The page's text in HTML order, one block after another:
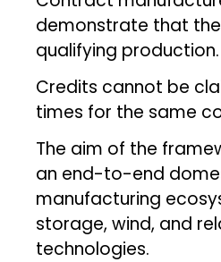
demonstrate that
qualifying production.
Credits cannot be
times for the same
The aim of the
an end-to-end
manufacturing
storage, wind, and
technologies.